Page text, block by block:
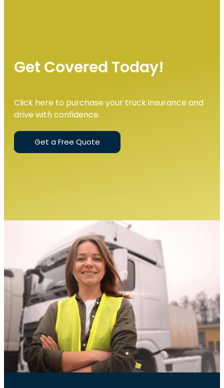
Get Covered Today!
Click here to purchase your truck insurance and
drive with confidence.
Get a Free Quote